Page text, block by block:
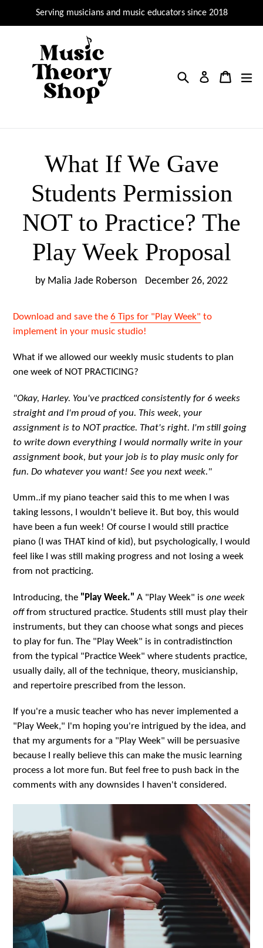
to
Serving musicians and music educators since 2018
Search Log in Cart
Cart
What If We Gave
Students Permission
NOT to Practice? The
Play Week Proposal
by Malia Jade Roberson December 26, 2022
Download and save the 6 Tips for "Play Week" to
implement in your music studio!
What if we allowed our weekly music students to plan
one week of NOT PRACTICING?
"Okay, Harley. You've practiced consistently for 6 weeks
straight and I'm proud of you. This week, your
assignment is to NOT practice. That's right. I'm still going
to write down everything I would normally write in your
assignment book, but your job is to play music only for
fun. Do whatever you want! See you next week."
Umm..if my piano teacher said this to me when I was
taking lessons, I wouldn't believe it. But boy, this would
have been a fun week! Of course I would still practice
piano (I was THAT kind of kid), but psychologically, I would
feel like I was still making progress and not losing a week
from not practicing.
Introducing, the "Play Week." A "Play Week" is one week
offfrom structured practice. Students still must play their
instruments, but they can choose what songs and pieces
to play for fun. The "Play Week" is in contradistinction
from the typical "Practice Week" where students practice,
usually daily, all of the technique, theory, musicianship,
and repertoire prescribed from the lesson.
If you're a music teacher who has never implemented a
"Play Week," I'm hoping you're intrigued by the idea, and
that my arguments for a "Play Week" will be persuasive
because I really believe this can make the music learning
process a lot more fun. But feel free to push back in the
comments with any downsides I haven't considered.